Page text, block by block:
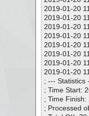
2019-01-20
2019-01-20
2019-01-20
2019-01-20
2019-01-20
2019-01-20
2019-01-20
2019-01-20
; --- Statistics
; Time Start:
; Time
; Processed